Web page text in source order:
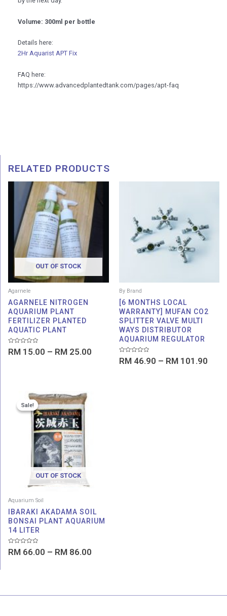
Volume: 300ml per bottle
Details here:
2Hr Aquarist APT Fix
FAQ here:
https://www.advancedplantedtank.com/pages/apt-faq
RELATED PRODUCTS
OUT OF STOCK
Agarnele
AGARNELE NITROGEN
AQUARIUM PLANT
FERTILIZER PLANTED
AQUATIC PLANT
Rated
0
RM 15.00 – RM 25.00
Price
range:
RM 15.00
through
RM 25.00
By Brand
[6 MONTHS LOCAL
WARRANTY] MUFAN CO2
SPLITTER VALVE MULTI
WAYS DISTRIBUTOR
AQUARIUM REGULATOR
Rated
0
RM46.90 – RM101.90
RM
Sale!
OUT OF STOCK
Sale!
Aquarium Soil
IBARAKI AKADAMA SOIL
BONSAI PLANT AQUARIUM
14 LITER
Rated
0
RM 66.00 – RM 86.00